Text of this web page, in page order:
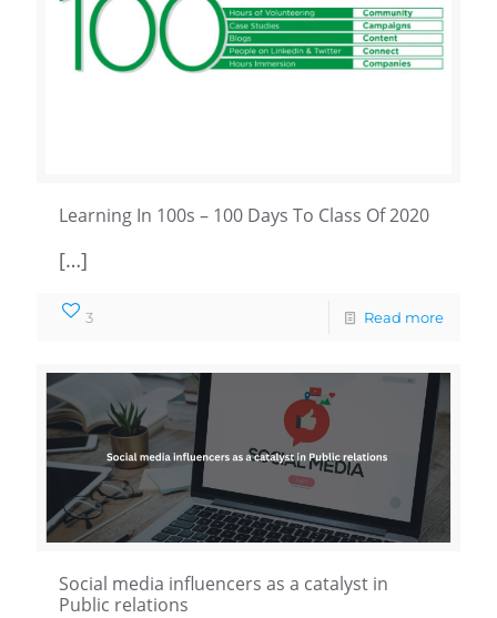
Learning In 100s – 100 Days To Class Of 2020
[…]
3 Read more
Social media influencers as a catalyst in
Public relations